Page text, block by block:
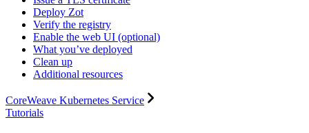
Deploy Zot
Verify the registry
Enable the web UI (optional)
What you’ve deployed
Clean up
Additional resources
CoreWeave Kubernetes Service
Tutorials